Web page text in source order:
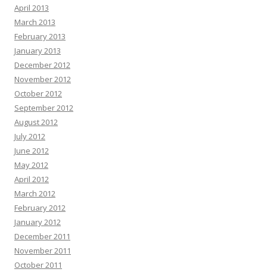
April 2013
March 2013
February 2013
January 2013
December 2012
November 2012
October 2012
September 2012
August 2012
July 2012
June 2012
May 2012
April 2012
March 2012
February 2012
January 2012
December 2011
November 2011
October 2011